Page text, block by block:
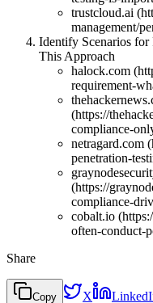
trustcloud.ai
management/
Identify Scenarios for
This Approach
halock.com
requirement-
(https://
compliance-
netragard.com
penetration-
(https://
compliance-
cobalt.io
often-conduct-
Share
Copy X